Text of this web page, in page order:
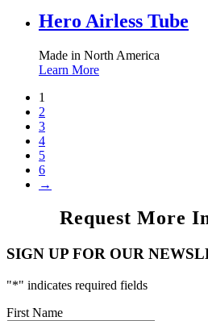
Hero Airless Tube
Made in North America
Learn More
1
2
3
4
5
6
→
Request More
SIGN UP FOR OUR
"*" indicates required fields
First Name